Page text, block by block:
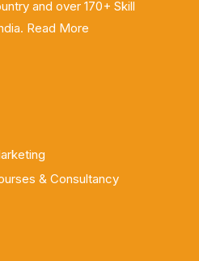
and over 170+ Skill
Read More
& Consultancy